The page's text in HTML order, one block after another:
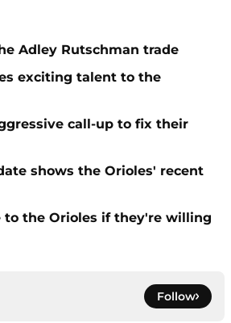
Adley Rutschman trade
exciting talent to the
call-up to fix their
shows the Orioles' recent
to the Orioles if they're willing
Follow